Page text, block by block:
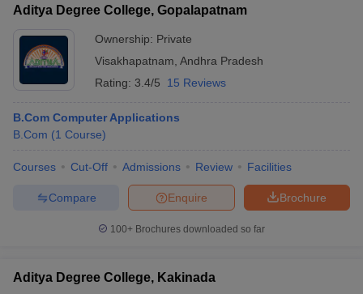
Aditya Degree College, Gopalapatnam
Ownership: Private
Visakhapatnam Andhra Pradesh
Rating: 3.4/5 15 Reviews
B.Com Computer Applications
B.Com (1 Course)
Courses Cut-Off Admissions Review Facilities
Brochure
Enquire
Compare
100+ Brochures downloaded so far
Aditya Degree College, Kakinada